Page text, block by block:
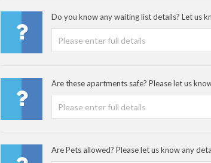
Do you know any waiting list details? Let us
Are these apartments safe? Please let us
Are Pets allowed? Please let us know any